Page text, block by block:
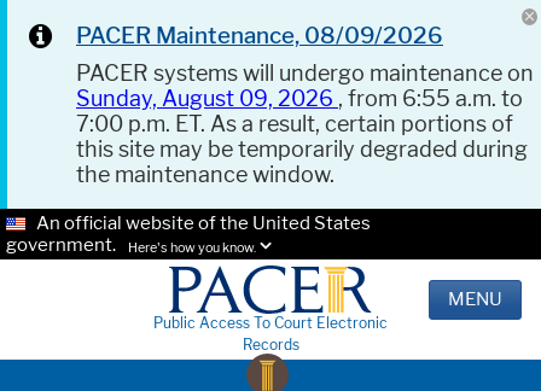
PACER Maintenance, 08/09/2026
PACER systems will undergo maintenance on
Sunday, August 09, 2026 , from 6:55 a.m. to
7:00 p.m. ET. As a result, certain portions of
this site may be temporarily degraded during
the maintenance window.
An official website of the United States
government.
Here's how you know.
Public Access To Court Electronic
Records
MENU